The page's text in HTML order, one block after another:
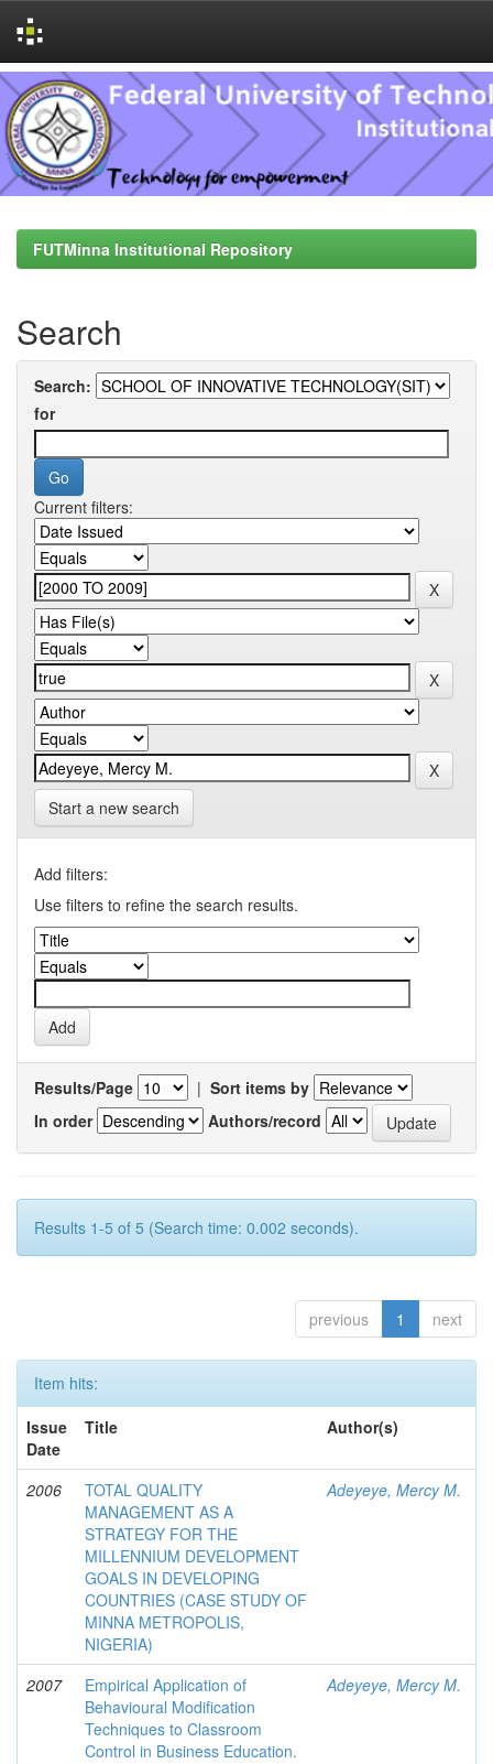
Skip
navigation
FUTMinna Institutional Repository
Search
Search:
for
Current filters:
Start a new search
Add filters:
Use filters to refine the search results.
Results/Page | Sort items by
In order
Authors/record
Results 1-5 of 5 (Search time: 0.002 seconds).
previous 1 next
Item hits:
Issue
Date
Title Author(s)
2006
TOTAL QUALITY
MANAGEMENT AS A
STRATEGY FOR THE
MILLENNIUM DEVELOPMENT
GOALS IN DEVELOPING
COUNTRIES (CASE STUDY OF
MINNA METROPOLIS,
NIGERIA)
Adeyeye, Mercy M.
2007
Empirical Application of
Behavioural Modification
Techniques to Classroom
Control in Business Education.
Adeyeye, Mercy M.